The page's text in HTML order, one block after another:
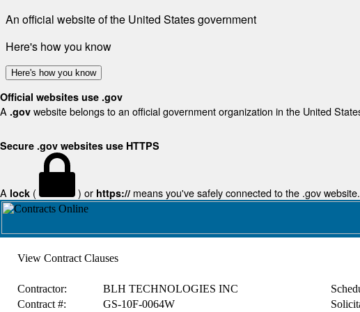
An official website of the United States government
Here's how you know
Here's how you know
Official websites use .gov
A .gov website belongs to an official government organization in the United
Secure .gov websites use HTTPS
A lock ( ) or https:// means you've safely connected to the .gov
View Contract Clauses
Contractor: BLH TECHNOLOGIES INC
Contract #:
GS-10F-0064W